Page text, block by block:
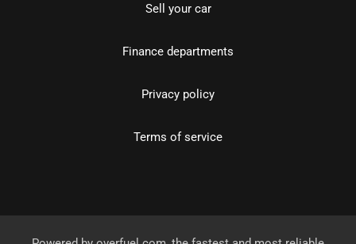
Sell your car
Finance departments
Privacy policy
Terms of service